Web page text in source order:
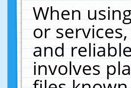
When
or
and
involves